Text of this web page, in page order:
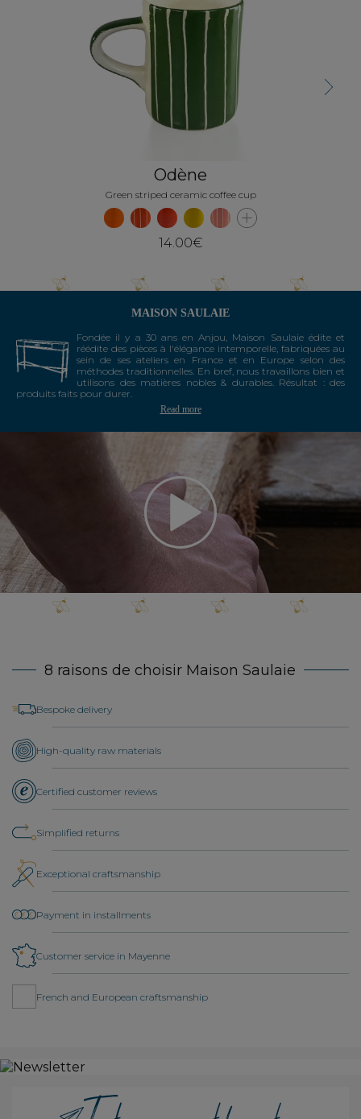
Odène
Green striped ceramic coffee cup
14.00€
Next
MAISON SAULAIE
Fondée il y a 30 ans en Anjou, Maison Saulaie édite et
réédite des pièces à l'élégance intemporelle, fabriquées au
sein de ses ateliers en France et en Europe selon des
méthodes traditionnelles. En bref, nous travaillons bien et
utilisons des matières nobles & durables. Résultat : des
produits faits pour durer.
Read more
8 raisons de choisir Maison Saulaie
Bespoke delivery
High-quality raw materials
Certified customer reviews
Simplified returns
Exceptional craftsmanship
Payment in installments
Customer service in Mayenne
French and European craftsmanship